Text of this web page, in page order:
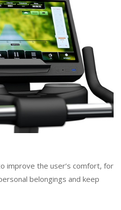
improve the user’s comfort, for
belongings and keep